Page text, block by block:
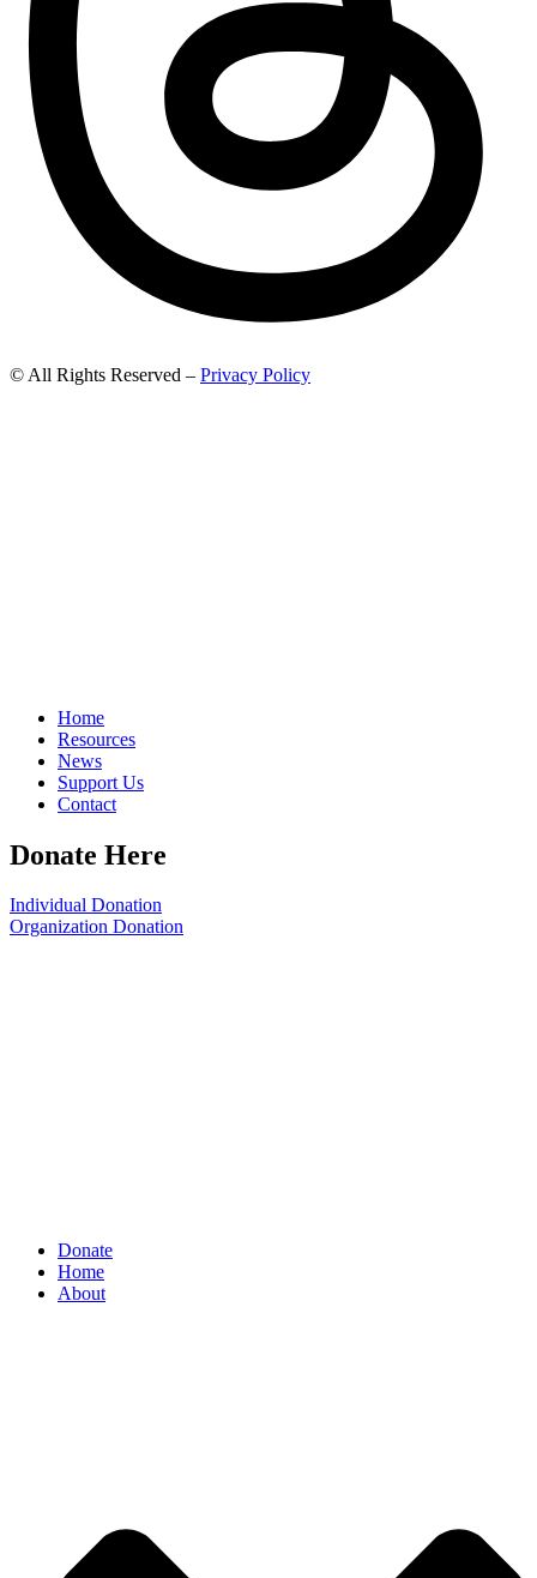
© All Rights Reserved – Privacy Policy
Home
Resources
News
Support Us
Contact
Donate Here
Individual Donation
Organization Donation
Donate
Home
About